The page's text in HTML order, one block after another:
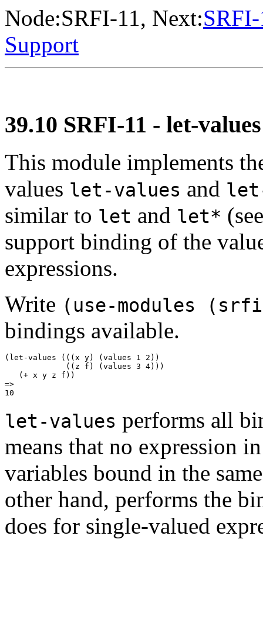
Node:SRFI-11, Next:
Support
39.10 SRFI-11 - let-values
This module implements
values let-values and
similar to let and let*
support binding of the
expressions.
Write (use-modules
bindings available.
(let-values (((x y) (values 1 2))
             ((z f) (values 3 4)))
   (+ x y z f))
=>
let-values performs all
means that no expression
variables bound in the
other hand, performs the
does for single-valued